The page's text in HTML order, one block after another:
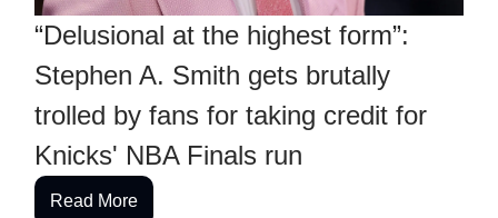
“Delusional at the highest form”:
Stephen A. Smith gets brutally
trolled by fans for taking credit for
Knicks' NBA Finals run
Read More